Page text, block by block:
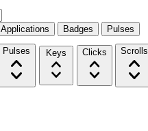
Applications Badges Pulses
Pulses Keys Clicks Scrolls